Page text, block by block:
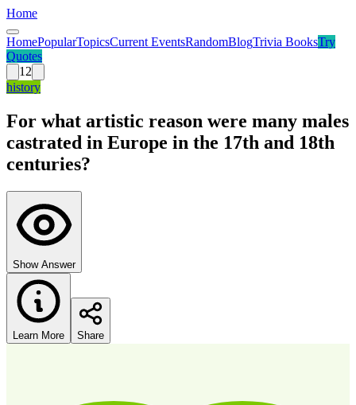
Home
HomePopularTopicsCurrent EventsRandomBlogTrivia BooksTry
Quotes
12
history
For what artistic reason were many males
castrated in Europe in the 17th and 18th
centuries?
Show Answer
Learn More Share